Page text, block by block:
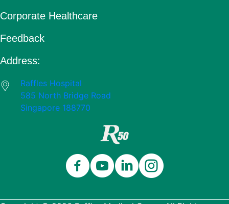
Corporate Healthcare
Feedback
Address:
Raffles Hospital
585 North Bridge Road
Singapore 188770